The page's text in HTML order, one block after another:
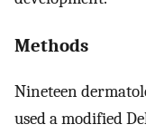
Methods
Nineteen
used a modified